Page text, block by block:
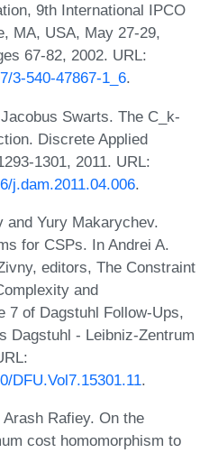
9th International IPCO
MA, USA, May 27-29,
67-82, 2002. URL:
3-540-47867-1_6.
Swarts. The C_k-
Discrete Applied
1301, 2011. URL:
j.dam.2011.04.006.
and Yury Makarychev.
for CSPs. In Andrei A.
editors, The Constraint
and
7 of Dagstuhl Follow-Ups,
Dagstuhl - Leibniz-Zentrum
DFU.Vol7.15301.11.
Rafiey. On the
cost homomorphism to